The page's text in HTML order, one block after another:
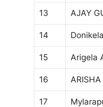
13 AJAY
14
15 Arigela
16
17